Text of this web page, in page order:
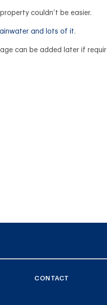
couldn’t be easier.
and lots of it.
can be added later if
CONTACT